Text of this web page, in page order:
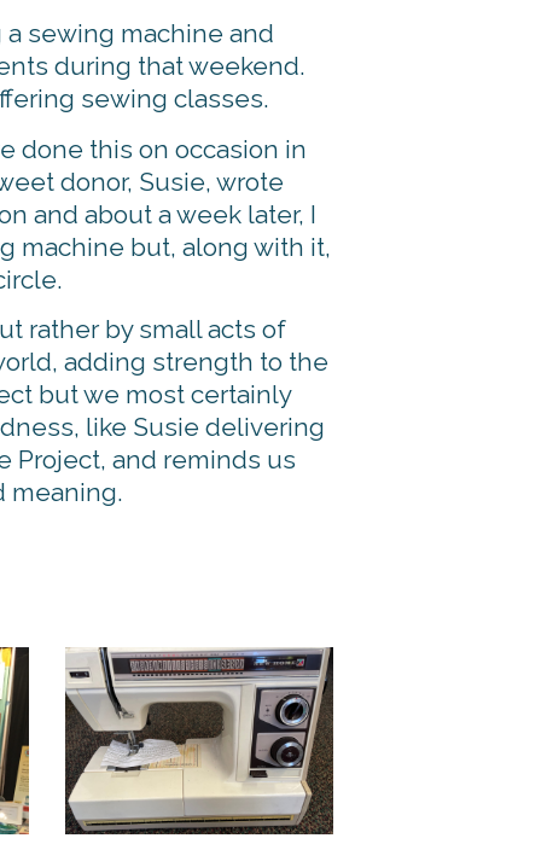
sewing machine and
during that weekend.
sewing classes.
done this on occasion in
donor, Susie, wrote
and about a week later, I
machine but, along with it,
rather by small acts of
adding strength to the
but we most certainly
like Susie delivering
Project, and reminds us
meaning.